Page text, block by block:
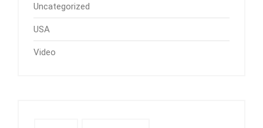
Uncategorized
USA
Video